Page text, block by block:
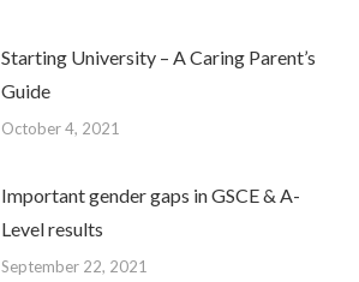
Starting University – A Caring Parent’s
Guide
October 4, 2021
Important gender gaps in GSCE & A-
Level results
September 22, 2021